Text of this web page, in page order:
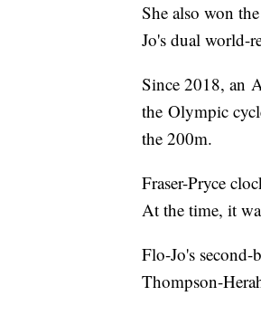
She also won
Jo's dual world-
Since 2018, an
the Olympic
the 200m.
Fraser-Pryce
At the time, it
Flo-Jo's
Thompson-